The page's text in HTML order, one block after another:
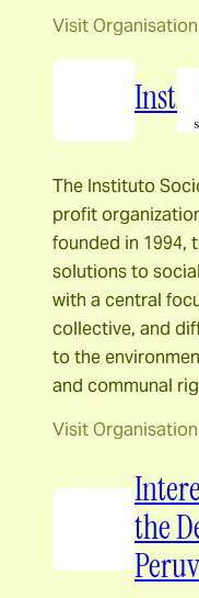
Visit
The Instituto
profit
founded in 1994,
solutions to
with a central
collective, and
to the
and communal
Visit
the